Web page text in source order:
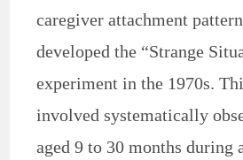
caregiver attachment
developed the “Strange
experiment in the 1970s.
involved systematically
aged 9 to 30 months during